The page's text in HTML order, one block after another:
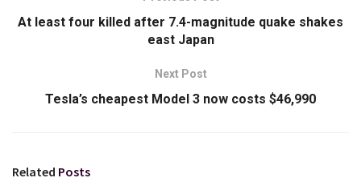
At least four killed after 7.4-magnitude quake shakes
east Japan
Next Post
Tesla’s cheapest Model 3 now costs $46,990
Related Posts